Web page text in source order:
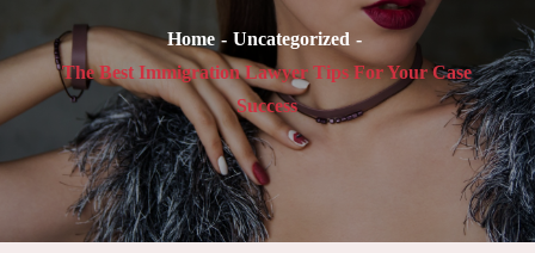
Home
Uncategorized
The Best Immigration Lawyer Tips For Your Case
Success